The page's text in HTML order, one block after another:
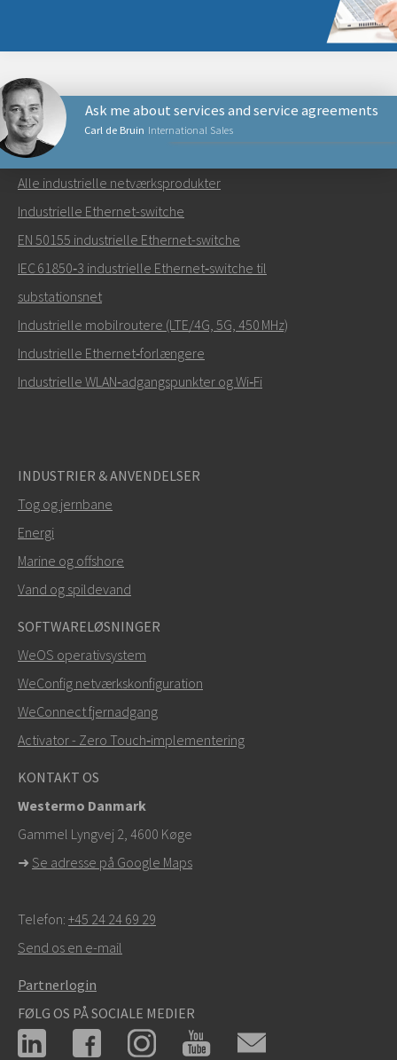
Carl de Bruin International Sales
Ask me about services and service agreements
Send en e-mail til Carl
Hvordan kan Carl kontakte dig?
+46 16 42 80 00
info@westermo.com
Ved supporthenvendelser,
NETVÆRKSPRODUKTER
Alle industrielle netværksprodukter
Industrielle Ethernet-switche
EN 50155 industrielle Ethernet-switche
IEC 61850‑3 industrielle Ethernet‑switche til
substationsnet
Industrielle mobilroutere (LTE/4G, 5G, 450 MHz)
Industrielle Ethernet‑forlængere
Industrielle WLAN‑adgangspunkter og Wi‑Fi
INDUSTRIER & ANVENDELSER
Tog og jernbane
Energi
Marine og offshore
Vand og spildevand
SOFTWARELØSNINGER
WeOS operativsystem
WeConfig netværkskonfiguration
WeConnect fjernadgang
Activator - Zero Touch‑implementering
KONTAKT OS
Westermo Danmark
Gammel Lyngvej 2, 4600 Køge
➜ Se adresse på Google Maps
Telefon: +45 24 24 69 29
Send os en e-mail
Partnerlogin
FØLG OS PÅ SOCIALE MEDIER